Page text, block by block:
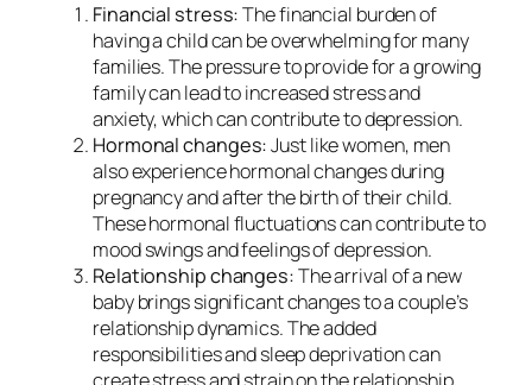
Financial stress:The financial burden of
having a child can be overwhelming for many
families. The pressure to provide for a growing
family can lead to increased stress and
anxiety, which can contribute to depression.
Hormonal changes:Just like women, men
also experience hormonal changes during
pregnancy and after the birth of their child.
These hormonal fluctuations can contribute to
mood swings and feelings of depression.
Relationship changes:The arrival of a new
baby brings significant changes to a couple’s
relationship dynamics. The added
responsibilities and sleep deprivation can